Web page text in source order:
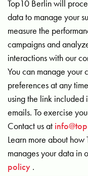
Top10 Berlin will
data to manage your
measure the
campaigns and
interactions with our
You can manage your
preferences at any
using the link included
emails. To exercise
Contact us at
Learn more about how
manages your data in
policy .